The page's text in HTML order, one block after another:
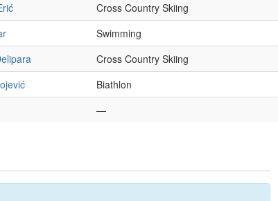
Cross Country Skiing
Swimming
Cross Country Skiing
Biathlon
—